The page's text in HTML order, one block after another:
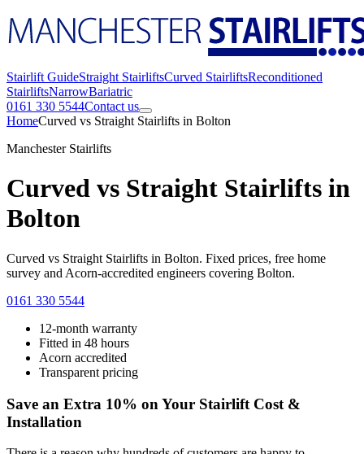
Stairlift GuideStraight StairliftsCurved StairliftsReconditioned
StairliftsNarrowBariatric
0161 330 5544Contact us
HomeCurved vs Straight Stairlifts in Bolton
Manchester Stairlifts
Curved vs Straight Stairlifts in
Bolton
Curved vs Straight Stairlifts in Bolton. Fixed prices, free home
survey and Acorn-accredited engineers covering Bolton.
0161 330 5544
12-month warranty
Fitted in 48 hours
Acorn accredited
Transparent pricing
Save an Extra 10% on Your Stairlift Cost &
Installation